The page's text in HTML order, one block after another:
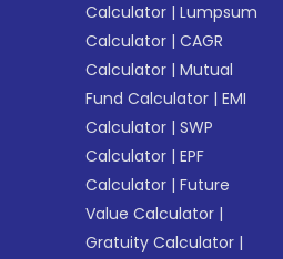
Calculator |Lumpsum
Calculator |CAGR
Calculator |Mutual
Fund Calculator |EMI
Calculator |SWP
Calculator |EPF
Calculator |Future
Value Calculator |
Gratuity Calculator |